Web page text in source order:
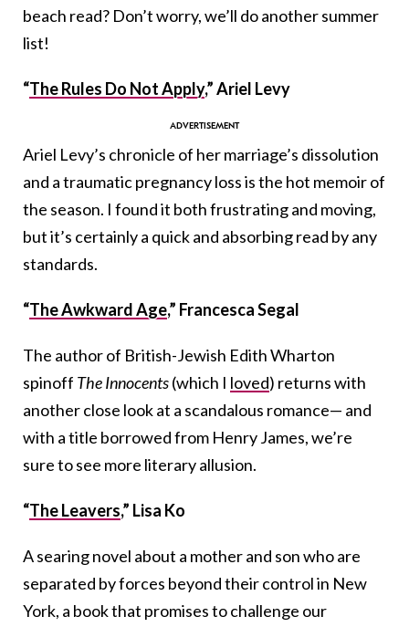
beach read? Don’t worry, we’ll do another summer
list!
“The Rules Do Not Apply,” Ariel Levy
Ariel Levy’s chronicle of her marriage’s dissolution
and a traumatic pregnancy loss is the hot memoir of
the season. I found it both frustrating and moving,
but it’s certainly a quick and absorbing read by any
standards.
“The Awkward Age,” Francesca Segal
The author of British-Jewish Edith Wharton
spinoff The Innocents(which I loved) returns with
another close look at a scandalous romance— and
with a title borrowed from Henry James, we’re
sure to see more literary allusion.
“The Leavers,” Lisa Ko
A searing novel about a mother and son who are
separated by forces beyond their control in New
York, a book that promises to challenge our